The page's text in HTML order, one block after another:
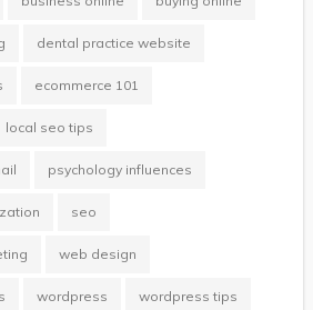
dental practice website
ecommerce 101
local seo tips
psychology influences
seo
web design
wordpress wordpress tips